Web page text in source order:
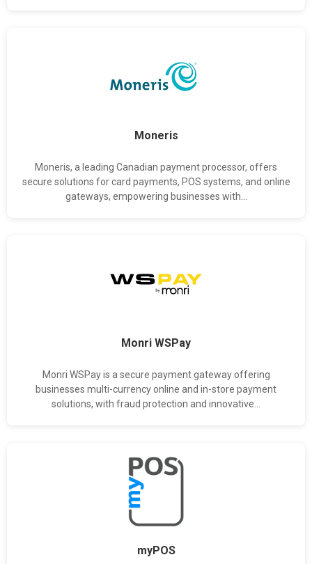
Moneris
Moneris, a leading Canadian payment processor, offers
secure solutions for card payments, POS systems, and online
gateways, empowering businesses with...
Monri WSPay
Monri WSPay is a secure payment gateway offering
businesses multi-currency online and in-store payment
solutions, with fraud protection and innovative...
myPOS